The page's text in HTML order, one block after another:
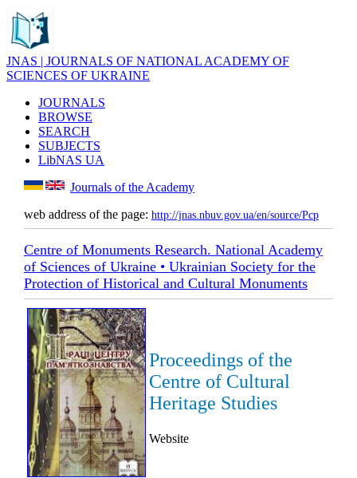
JNAS | JOURNALS OF NATIONAL ACADEMY OF
SCIENCES OF UKRAINE
JOURNALS
BROWSE
SEARCH
SUBJECTS
LibNAS UA
Journals of the Academy
web address of the page: http://jnas.nbuv.gov.ua/en/source/Pcp
Centre of Monuments Research. National Academy
of Sciences of Ukraine • Ukrainian Society for the
Protection of Historical and Cultural Monuments
Proceedings of the
Centre of Cultural
Heritage Studies
Website